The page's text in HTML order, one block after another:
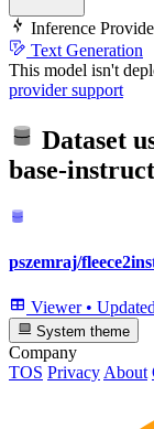
Inference
Text Generation
This model isn't
provider support
Dataset
base-
pszemraj/
Viewer •
System theme
Company
TOS Privacy About